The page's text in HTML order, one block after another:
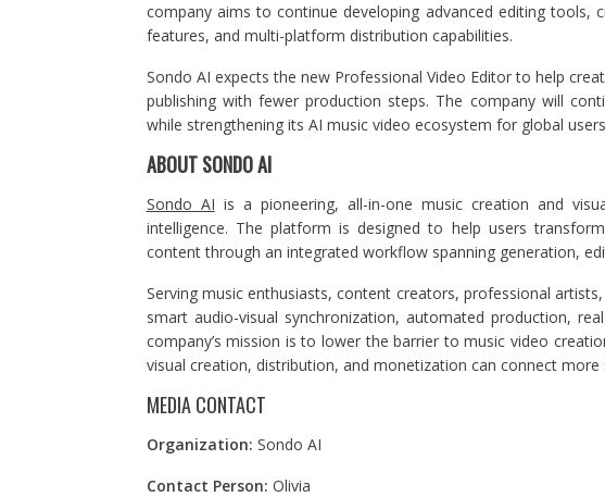
company aims to continue developing advanced editing tools,
features, and multi-platform distribution capabilities.
Sondo AI expects the new Professional Video Editor to help
publishing with fewer production steps. The company will
while strengthening its AI music video ecosystem for global
ABOUT SONDO AI
Sondo AI is a pioneering, all-in-one music creation and
intelligence. The platform is designed to help users
content through an integrated workflow spanning generation,
Serving music enthusiasts, content creators, professional
smart audio-visual synchronization, automated production,
company’s mission is to lower the barrier to music video
visual creation, distribution, and monetization can connect more
MEDIA CONTACT
Organization: Sondo AI
Contact Person: Olivia